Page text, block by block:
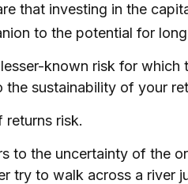
that investing in the
to the potential for
known risk for
sustainability of your
returns risk.
to the uncertainty of the
try to walk across a river